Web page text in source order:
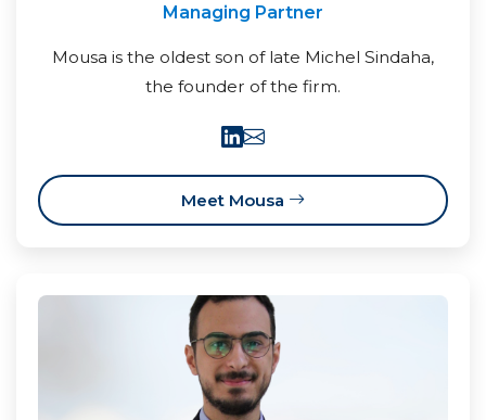
Managing Partner
Mousa is the oldest son of late Michel Sindaha,
the founder of the firm.
Meet Mousa